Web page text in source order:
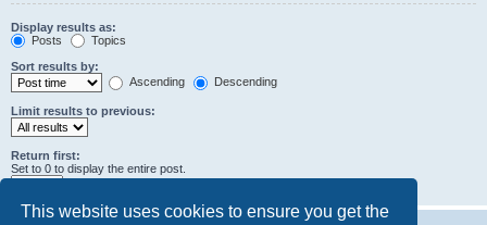
This website uses cookies to ensure you get the
Display results as:
Posts
Topics
Sort results by:
Ascending
Descending
Limit results to previous:
Return first:
Set to 0 to display the entire post.